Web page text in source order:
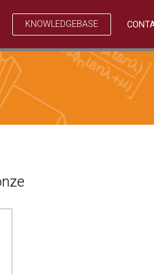
KNOWLEDGEBASE